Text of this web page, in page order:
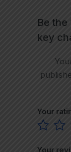
Be
key
Your
Your